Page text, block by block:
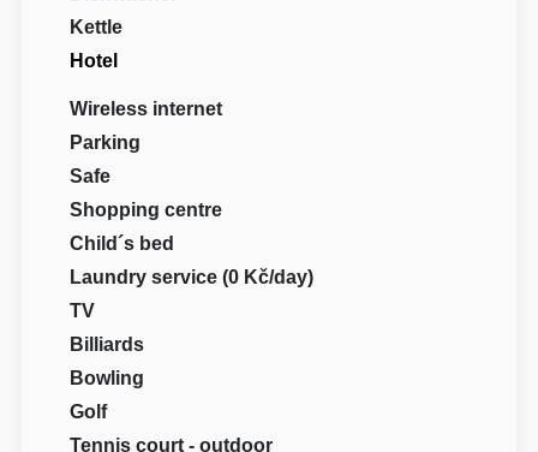
Kettle
Hotel
Wireless internet
Parking
Safe
Shopping centre
Child´s bed
Laundry service (0 Kč/day)
TV
Billiards
Bowling
Golf
Tennis court - outdoor